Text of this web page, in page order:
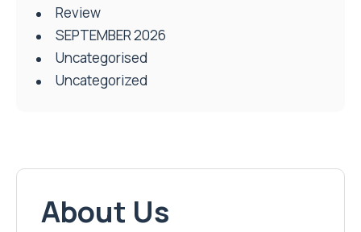
Review
SEPTEMBER 2026
Uncategorised
Uncategorized
About Us